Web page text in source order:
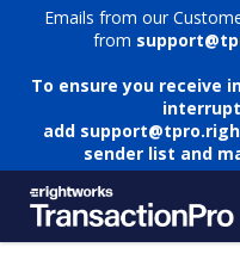
Emails from our
from
To ensure you receive
add
sender list and